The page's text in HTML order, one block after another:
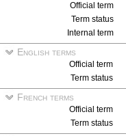
Official term
Term status
Internal term
English terms
Official term
Term status
French terms
Official term
Term status